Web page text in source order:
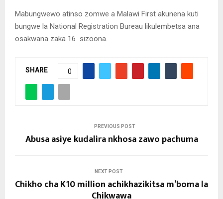
Mabungwewo atinso zomwe a Malawi First akunena kuti
bungwe la National Registration Bureau likulembetsa ana
osakwana zaka 16 sizoona.
SHARE 0
PREVIOUS POST
Abusa asiye kudalira nkhosa zawo pachuma
NEXT POST
Chikho cha K10 million achikhazikitsa m’boma la
Chikwawa